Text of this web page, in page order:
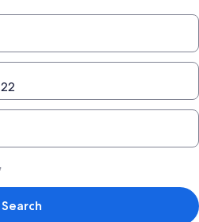
Search